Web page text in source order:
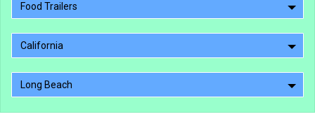
Food Trailers
California
Long Beach